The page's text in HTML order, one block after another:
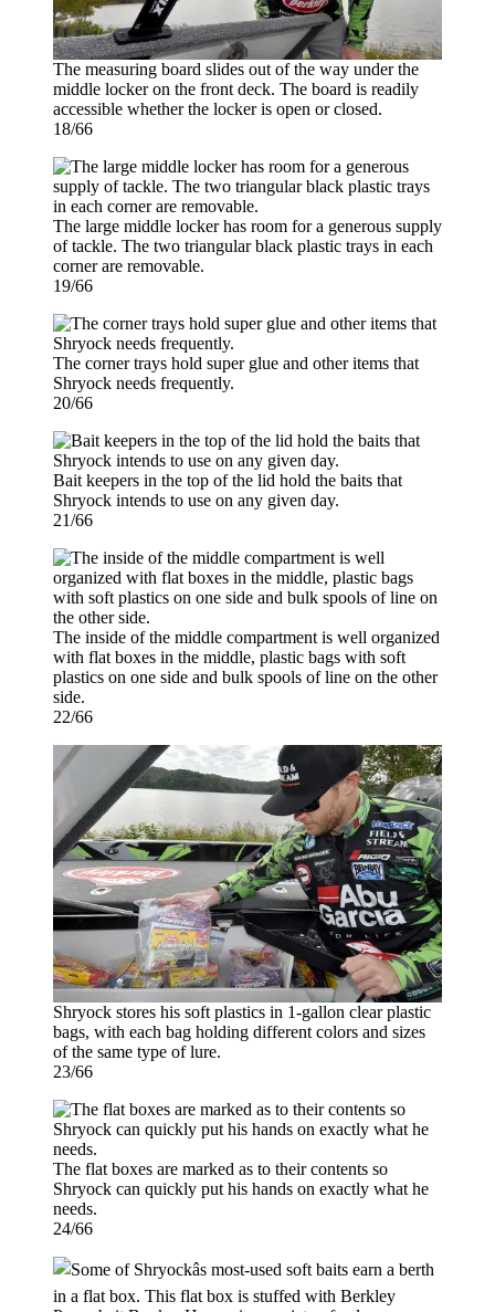
The measuring board slides out of the way under the
middle locker on the front deck. The board is readily
accessible whether the locker is open or closed.
18/66
The large middle locker has room for a generous supply
of tackle. The two triangular black plastic trays in each
corner are removable.
19/66
The corner trays hold super glue and other items that
Shryock needs frequently.
20/66
Bait keepers in the top of the lid hold the baits that
Shryock intends to use on any given day.
21/66
The inside of the middle compartment is well organized
with flat boxes in the middle, plastic bags with soft
plastics on one side and bulk spools of line on the other
side.
22/66
Shryock stores his soft plastics in 1-gallon clear plastic
bags, with each bag holding different colors and sizes
of the same type of lure.
23/66
The flat boxes are marked as to their contents so
Shryock can quickly put his hands on exactly what he
needs.
24/66